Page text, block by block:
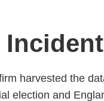
Incident
harvested the
election and